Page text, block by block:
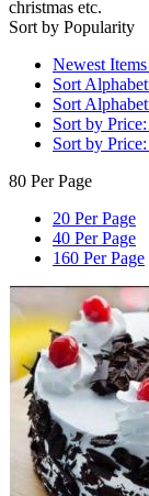
christmas etc.
Sort by Popularity
Newest
Sort
Sort
Sort by
Sort by
80 Per Page
20 Per Page
40 Per Page
160 Per Page